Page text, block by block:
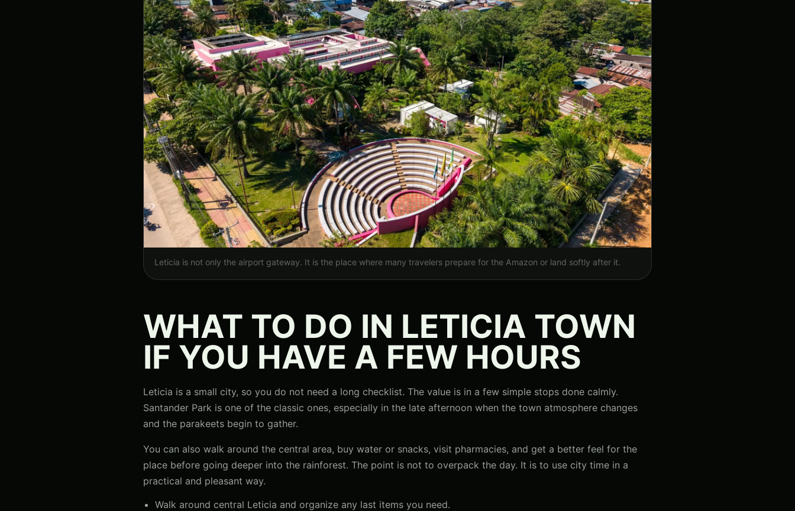
Leticia is not only the airport gateway. It is the place where many travelers prepare for the Amazon or land softly after it.
WHAT TO DO IN LETICIA TOWN
IF YOU HAVE A FEW HOURS
Leticia is a small city, so you do not need a long checklist. The value is in a few simple stops done calmly.
Santander Park is one of the classic ones, especially in the late afternoon when the town atmosphere changes
and the parakeets begin to gather.
You can also walk around the central area, buy water or snacks, visit pharmacies, and get a better feel for the
place before going deeper into the rainforest. The point is not to overpack the day. It is to use city time in a
practical and pleasant way.
Walk around central Leticia and organize any last items you need.